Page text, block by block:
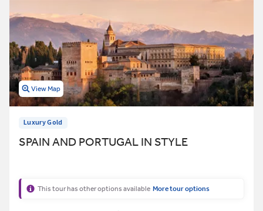
View Map
Luxury Gold
SPAIN AND PORTUGAL IN STYLE
This tour has other options available More tour options